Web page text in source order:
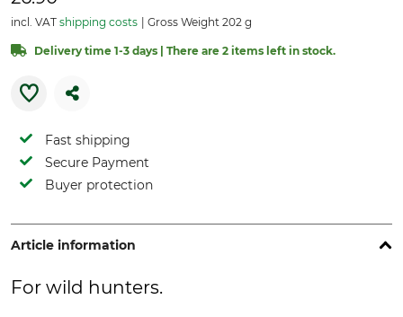
incl. VAT shipping costs Gross Weight 202 g
Delivery time 1-3 days | There are 2 items left in stock.
Fast shipping
Secure Payment
Buyer protection
Article information
For wild hunters.